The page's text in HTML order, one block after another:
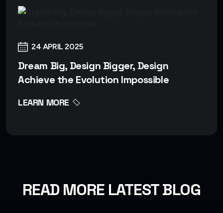
24 APRIL 2025
Dream Big, Design Bigger, Design
Achieve the Evolution Impossible
LEARN MORE
READ MORE LATEST BLOG